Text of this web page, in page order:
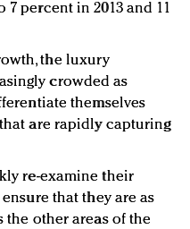
percent in 2013 and 11
the luxury
crowded as
themselves
are rapidly capturing
re-examine their
that they are as
the other areas of the